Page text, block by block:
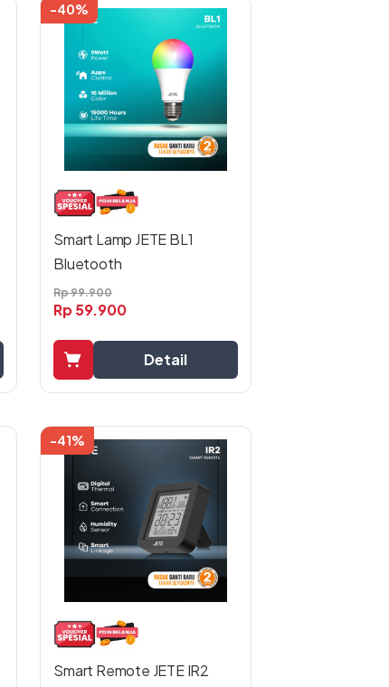
-40%
Smart Lamp JETE BL1
Bluetooth
Rp99.900
Rp59.900
Detail
-41%
Smart Remote JETE IR2